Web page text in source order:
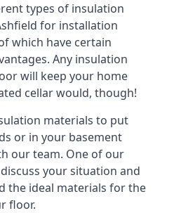
types of insulation
for installation
which have certain
Any insulation
will keep your home
cellar would, though!
materials to put
or in your basement
our team. One of our
your situation and
the ideal materials for the
floor.